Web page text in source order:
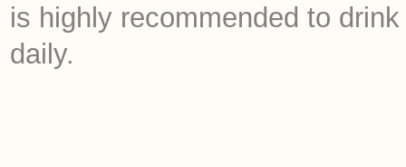
is highly recommended to
daily.